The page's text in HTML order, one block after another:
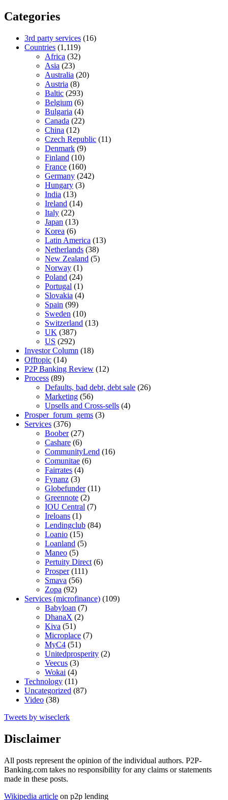
Categories
3rd party services (16)
Countries (1,119)
Africa (32)
Asia (23)
Australia (20)
Austria (8)
Baltic (293)
Belgium (6)
Bulgaria (4)
Canada (22)
China (12)
Czech Republic (11)
Denmark (9)
Finland (10)
France (160)
Germany (242)
Hungary (3)
India (13)
Ireland (14)
Italy (22)
Japan (13)
Korea (6)
Latin America (13)
Netherlands (38)
New Zealand (5)
Norway (1)
Poland (24)
Portugal (1)
Slovakia (4)
Spain (99)
Sweden (10)
Switzerland (13)
UK (387)
US (292)
Investor Column (18)
Offtopic (14)
P2P Banking Review (12)
Process (89)
Defaults, bad debt, debt sale (26)
Marketing (56)
Upsells and Cross-sells (4)
Prosper_forum_gems (3)
Services (376)
Boober(27)
Cashare (6)
CommunityLend (16)
Comunitae (6)
Fairrates (4)
Fynanz (3)
Globefunder(11)
Greennote (2)
IOU Central (7)
Ireloans (1)
Lendingclub (84)
Loanio (15)
Loanland (5)
Maneo (5)
Pertuity Direct (6)
Prosper(111)
Smava (56)
Zopa (92)
Services (microfinance) (109)
Babyloan (7)
DhanaX (2)
Kiva (51)
Microplace (7)
MyC4 (51)
Unitedprosperity (2)
Veecus (3)
Wokai (4)
Technology (11)
Uncategorized (87)
Video (38)
Tweets by wiseclerk
Disclaimer
All posts represent the opinion of the individual authors. P2P-
Banking.com takes no responsibility for any claims or statements
made in these posts.
Wikipedia article on p2p lending